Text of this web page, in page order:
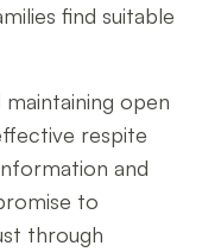
find suitable
open
respite
and
to
through